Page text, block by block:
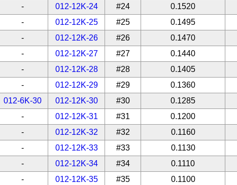
- 012-12K-24 #24 0.1520
- 012-12K-25 #25 0.1495
- 012-12K-26 #26 0.1470
- 012-12K-27 #27 0.1440
- 012-12K-28 #28 0.1405
- 012-12K-29 #29 0.1360
012-6K-30 012-12K-30 #30 0.1285
- 012-12K-31 #31 0.1200
- 012-12K-32 #32 0.1160
- 012-12K-33 #33 0.1130
- 012-12K-34 #34 0.1110
- 012-12K-35 #35 0.1100